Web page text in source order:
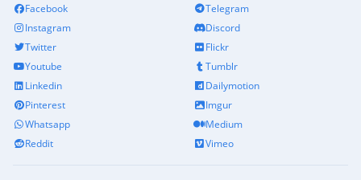
Facebook
Instagram
Twitter
Youtube
Linkedin
Pinterest
Whatsapp
Reddit
Telegram
Discord
Flickr
Tumblr
Dailymotion
Imgur
Medium
Vimeo